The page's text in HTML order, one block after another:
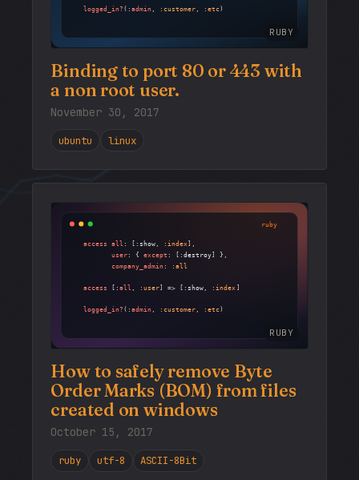
RUBY
Binding to port 80 or 443 with
a non root user.
November 30, 2017
ubuntu linux
RUBY
How to safely remove Byte
Order Marks (BOM) from files
created on windows
October 15, 2017
ruby utf-8 ASCII-8Bit